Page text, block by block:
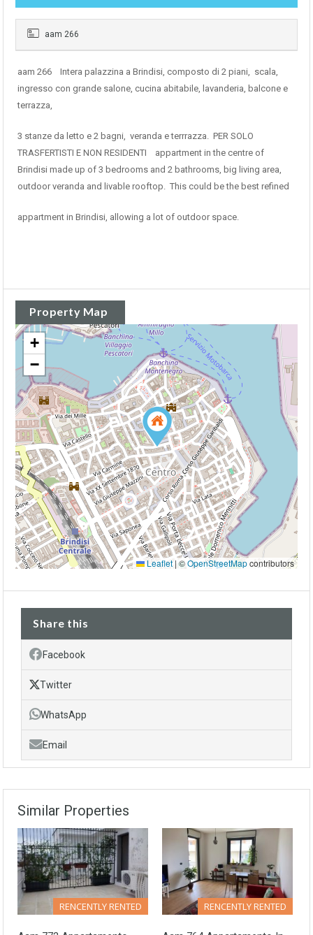
aam 266
aam 266 Intera palazzina a Brindisi, composto di 2 piani, scala,
ingresso con grande salone, cucina abitabile, lavanderia, balcone e
terrazza,
3 stanze da letto e 2 bagni, veranda e terrrazza. PER SOLO
TRASFERTISTI E NON RESIDENTI appartment in the centre of
Brindisi made up of 3 bedrooms and 2 bathrooms, big living area,
outdoor veranda and livable rooftop. This could be the best refined
appartment in Brindisi, allowing a lot of outdoor space.
Property Map
+
−
Leaflet |©OpenStreetMapcontributors
Share this
Facebook
Twitter
WhatsApp
Email
Similar Properties
RENCENTLY RENTED RENCENTLY RENTED